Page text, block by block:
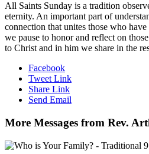
All Saints Sunday is a tradition
eternity. An important part of
connection that unites those who
we pause to honor and reflect on
to Christ and in him we share in the
Facebook
Tweet Link
Share Link
Send Email
More Messages from Rev.